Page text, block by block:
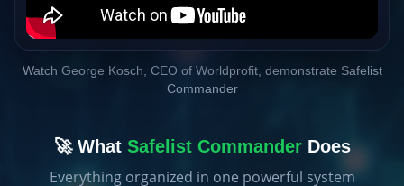
Watch George Kosch, CEO of Worldprofit, demonstrate Safelist
Commander
🚀 What Safelist CommanderDoes
Everything organized in one powerful system